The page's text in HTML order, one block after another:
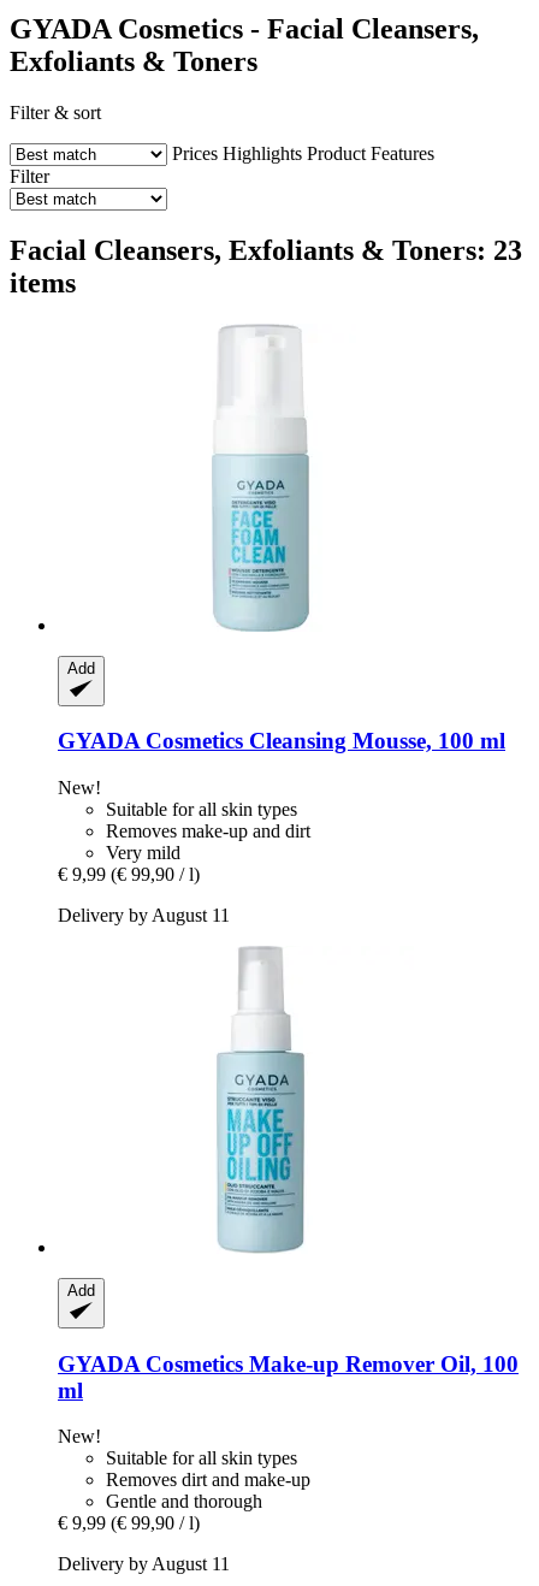
GYADA Cosmetics - Facial Cleansers,
Exfoliants & Toners
Filter & sort
Prices Highlights Product Features
Filter
Facial Cleansers, Exfoliants & Toners: 23
items
Add
GYADA Cosmetics Cleansing Mousse, 100 ml
New!
Suitable for all skin types
Removes make-up and dirt
Very mild
€ 9,99 (€ 99,90 / l)
Delivery by August 11
Add
GYADA Cosmetics Make-​up Remover Oil, 100
ml
New!
Suitable for all skin types
Removes dirt and make-up
Gentle and thorough
€ 9,99 (€ 99,90 / l)
Delivery by August 11